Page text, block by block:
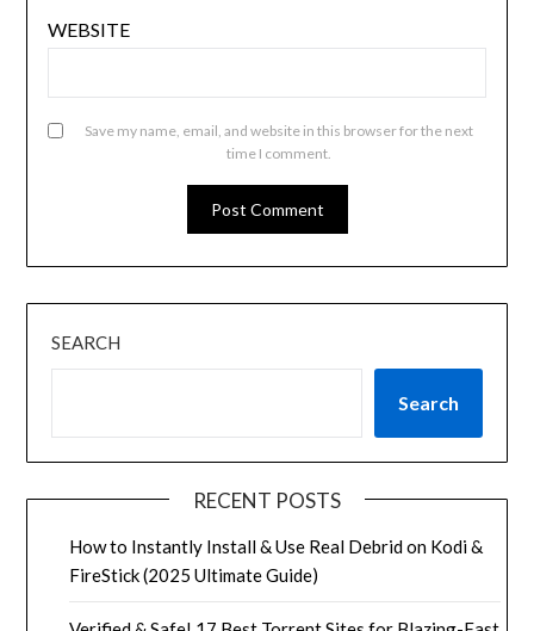
WEBSITE
Save my name, email, and website in this browser for the next
time I comment.
SEARCH
Search
RECENT POSTS
How to Instantly Install & Use Real Debrid on Kodi &
FireStick (2025 Ultimate Guide)